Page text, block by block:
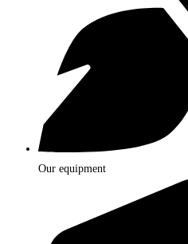
Our equipment